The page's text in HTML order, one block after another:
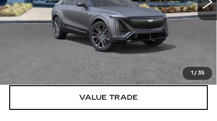
1 / 35
More
VIEW & BUY
LOCK IN E-PRICE
VALUE TRADE